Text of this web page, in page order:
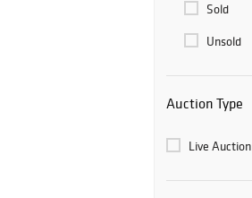
Sold
Unsold
Auction Type
Live Auction